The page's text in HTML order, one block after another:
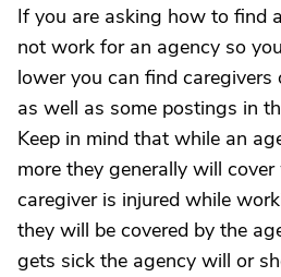
If you are asking how to find
not work for an agency so
lower you can find caregivers
as well as some postings in
Keep in mind that while an
more they generally will
caregiver is injured while
they will be covered by the
gets sick the agency will or